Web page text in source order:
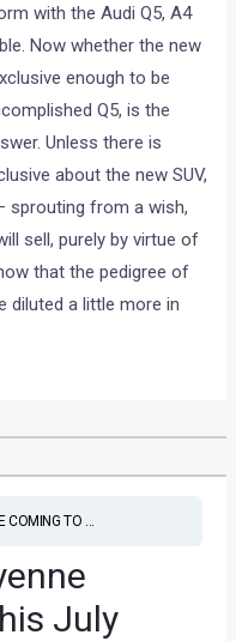
with the Audi Q5, A4
Now whether the new
enough to be
Q5, is the
Unless there is
about the new SUV,
sprouting from a wish,
sell, purely by virtue of
that the pedigree of
diluted a little more in
TO ...
July